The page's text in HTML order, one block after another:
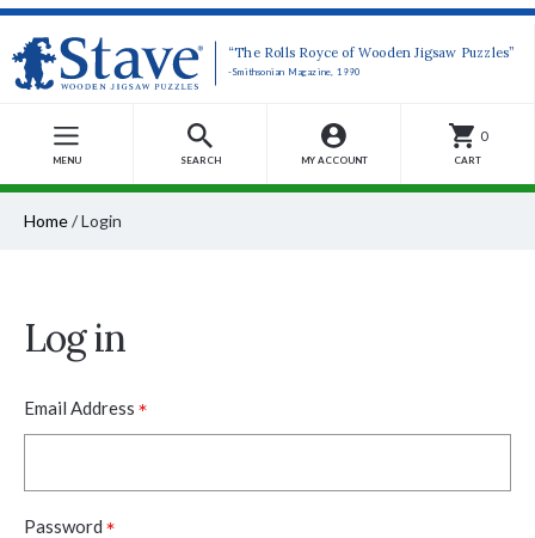
“The Rolls Royce of Wooden Jigsaw Puzzles”
-Smithsonian Magazine, 1990
MENU SEARCH MY ACCOUNT
0
CART
Home/Login
Log in
Email Address *
Password *